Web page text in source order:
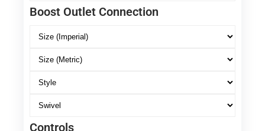
Boost Outlet Connection
Controls